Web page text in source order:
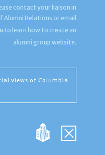
contact your liaison in
Alumni Relations or email
to learn how to create an
alumni group website.
views of Columbia